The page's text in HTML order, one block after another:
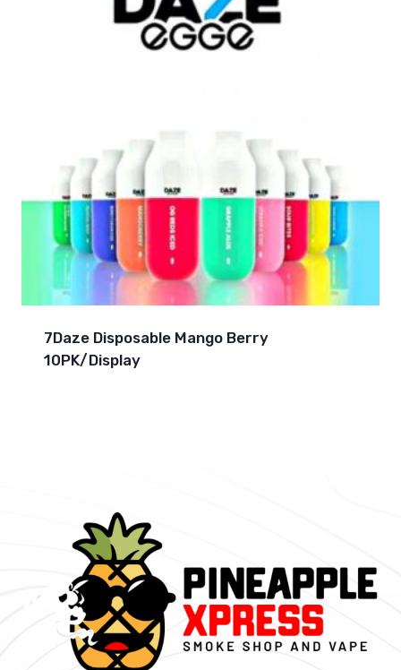
7Daze Disposable Mango Berry
10PK/Display